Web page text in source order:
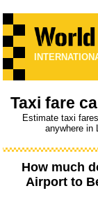
Taxi fare
Estimate taxi
anywhere in
How much
Airportto